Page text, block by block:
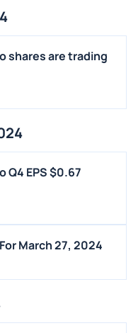
shares are trading
Q4 EPS $0.67
March 27, 2024